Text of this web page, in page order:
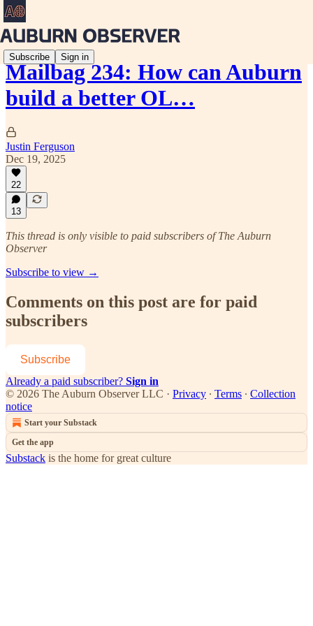
Subscribe Sign in
Mailbag 234: How can Auburn
build a better OL…
Justin Ferguson
Dec 19, 2025
22
13
This thread is only visible to paid subscribers of The Auburn
Observer
Subscribe to view →
Comments on this post are for paid
subscribers
Subscribe
Already a paid subscriber? Sign in
© 2026 The Auburn Observer LLC · Privacy ∙ Terms ∙ Collection
notice
Start your Substack
Get the app
Substack is the home for great culture